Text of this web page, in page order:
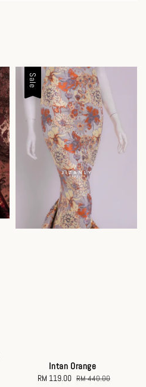
Sale
Intan Orange
Sale
RM 119.00 Regular
RM 440.00